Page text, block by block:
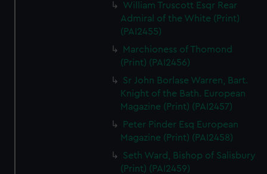
William Truscott Esqr Rear
Admiral of the White (Print)
(PAI2455)
Marchioness of Thomond
(Print) (PAI2456)
Sr John Borlase Warren, Bart.
Knight of the Bath. European
Magazine (Print) (PAI2457)
Peter Pinder Esq European
Magazine (Print) (PAI2458)
Seth Ward, Bishop of Salisbury
(Print) (PAI2459)